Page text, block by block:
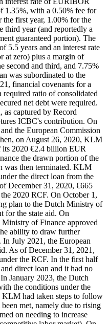
1.35%, with a 0.50% fee for
the first year, 1.00% for the
third year (and reportedly a
guaranteed portion). The
5.5 years and an interest rate
zero) plus a margin of
second and third, and 7.75%
was subordinated to the
financial covenants for a
required ratio of consolidated
net debt were required.
captured by Record
ICBC's contribution. On
the European Commission
on August 26, 2020, KLM
2020 €2.4 billion EUR
the drawn portion of the
was then terminated. KLM
the direct loan from the
December 31, 2020, €665
2020 RCF. On October 1,
plan to the Dutch Ministry of
for the state aid. On
of Finance approved
ability to draw further
In July 2021, the European
As of December 31, 2021,
the RCF. In the first half
direct loan and it had no
January 2023, the Dutch
the conditions under the
KLM had taken steps to follow
met, namely due to rising
on needing to increase